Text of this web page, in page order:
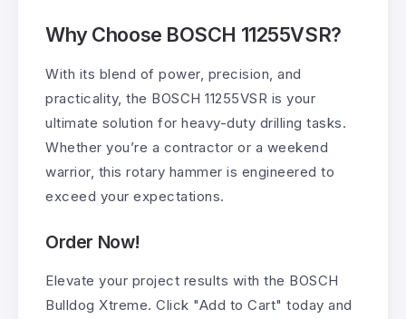
Why Choose BOSCH 11255VSR?
With its blend of power, precision, and
practicality, the BOSCH 11255VSR is your
ultimate solution for heavy-duty drilling tasks.
Whether you’re a contractor or a weekend
warrior, this rotary hammer is engineered to
exceed your expectations.
Order Now!
Elevate your project results with the BOSCH
Bulldog Xtreme. Click "Add to Cart" today and